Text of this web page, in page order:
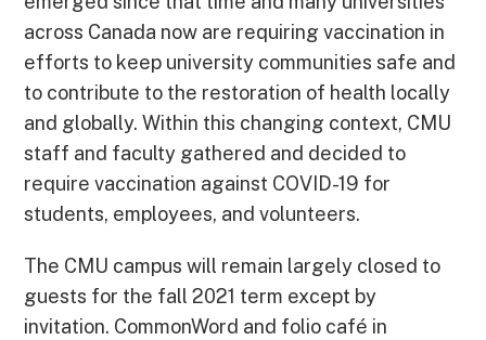
across Canada now are requiring vaccination in
efforts to keep university communities safe and
to contribute to the restoration of health locally
and globally. Within this changing context, CMU
staff and faculty gathered and decided to
require vaccination against COVID-19 for
students, employees, and volunteers.
The CMU campus will remain largely closed to
guests for the fall 2021 term except by
invitation. CommonWord and folio café in